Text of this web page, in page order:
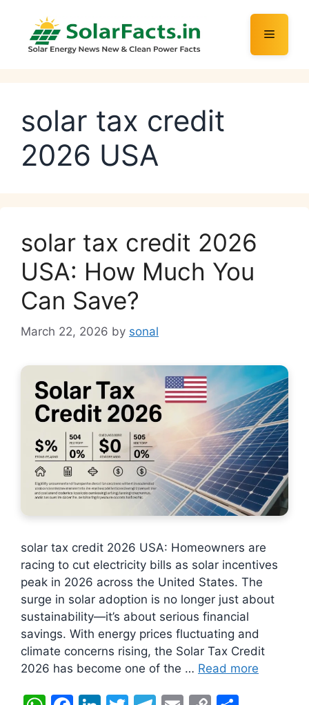
content
Menu
solar tax credit
2026 USA
solar tax credit 2026
USA: How Much You
Can Save?
March 22, 2026 by sonal
solar tax credit 2026 USA: Homeowners are
racing to cut electricity bills as solar incentives
peak in 2026 across the United States. The
surge in solar adoption is no longer just about
sustainability—it’s about serious financial
savings. With energy prices fluctuating and
climate concerns rising, the Solar Tax Credit
2026 has become one of the … Read more